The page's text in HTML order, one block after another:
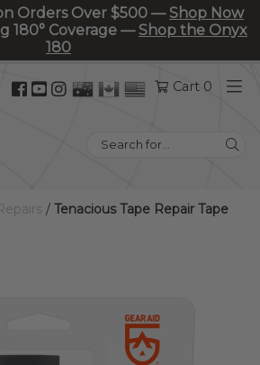
Orders Over $500 — Shop Now
180° Coverage — Shop the Onyx
180
Facebook
YouTube
Instagram
Cart 0
Search
/ Tenacious Tape Repair Tape